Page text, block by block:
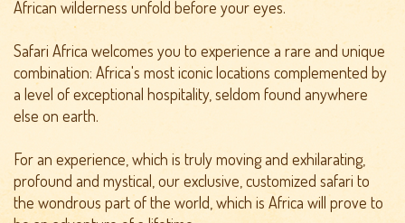
African wilderness unfold before your eyes.
Safari Africa welcomes you to experience a rare and unique
combination: Africa's most iconic locations complemented by
a level of exceptional hospitality, seldom found anywhere
else on earth.
For an experience, which is truly moving and exhilarating,
profound and mystical, our exclusive, customized safari to
the wondrous part of the world, which is Africa will prove to